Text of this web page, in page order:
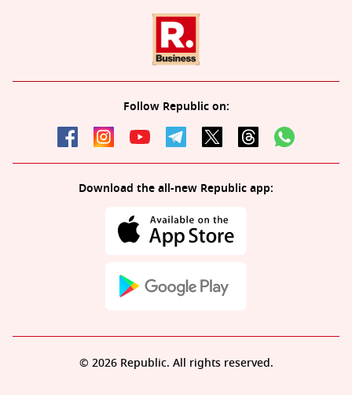
Follow Republic on:
Download the all-new Republic app:
© 2026 Republic. All rights reserved.